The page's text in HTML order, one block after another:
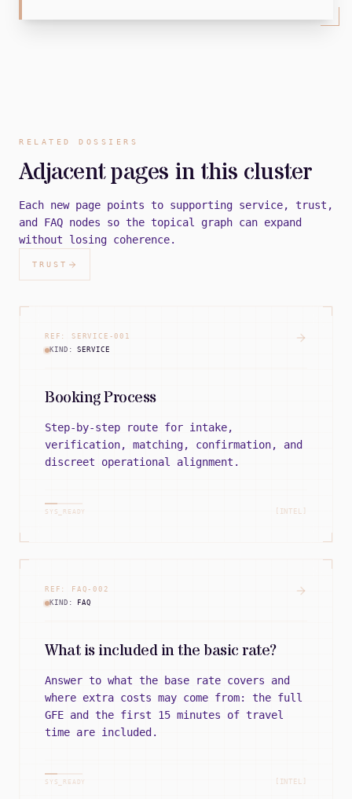
RELATED DOSSIERS
Adjacent pages in this cluster
Each new page points to supporting service, trust,
and FAQ nodes so the topical graph can expand
without losing coherence.
TRUST
REF: SERVICE -001
KIND:SERVICE
Booking Process
Step-by-step route for intake,
verification, matching, confirmation, and
discreet operational alignment.
SYS_READY [INTEL]
REF: FAQ -002
KIND:
FAQ
What is included in the basic rate?
Answer to what the base rate covers and
where extra costs may come from: the full
GFE and the first 15 minutes of travel
time are included.
SYS_READY [INTEL]